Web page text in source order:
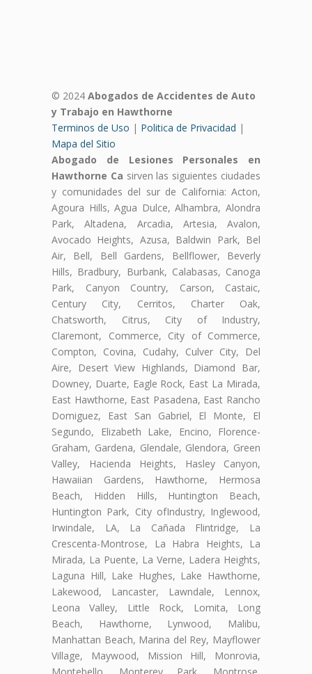
© 2024 Abogados de Accidentes de Auto
y Trabajo en Hawthorne
Terminos de Uso | Politica de Privacidad |
Mapa del Sitio
Abogado de Lesiones Personales en
Hawthorne Ca sirven las siguientes ciudades
y comunidades del sur de California: Acton,
Agoura Hills, Agua Dulce, Alhambra, Alondra
Park, Altadena, Arcadia, Artesia, Avalon,
Avocado Heights, Azusa, Baldwin Park, Bel
Air, Bell, Bell Gardens, Bellflower, Beverly
Hills, Bradbury, Burbank, Calabasas, Canoga
Park, Canyon Country, Carson, Castaic,
Century City, Cerritos, Charter Oak,
Chatsworth, Citrus, City of Industry,
Claremont, Commerce, City of Commerce,
Compton, Covina, Cudahy, Culver City, Del
Aire, Desert View Highlands, Diamond Bar,
Downey, Duarte, Eagle Rock, East La Mirada,
East Hawthorne, East Pasadena, East Rancho
Domiguez, East San Gabriel, El Monte, El
Segundo, Elizabeth Lake, Encino, Florence-
Graham, Gardena, Glendale, Glendora, Green
Valley, Hacienda Heights, Hasley Canyon,
Hawaiian Gardens, Hawthorne, Hermosa
Beach, Hidden Hills, Huntington Beach,
Huntington Park, City ofIndustry, Inglewood,
Irwindale, LA, La Cañada Flintridge, La
Crescenta-Montrose, La Habra Heights, La
Mirada, La Puente, La Verne, Ladera Heights,
Laguna Hill, Lake Hughes, Lake Hawthorne,
Lakewood, Lancaster, Lawndale, Lennox,
Leona Valley, Little Rock, Lomita, Long
Beach, Hawthorne, Lynwood, Malibu,
Manhattan Beach, Marina del Rey, Mayflower
Village, Maywood, Mission Hill, Monrovia,